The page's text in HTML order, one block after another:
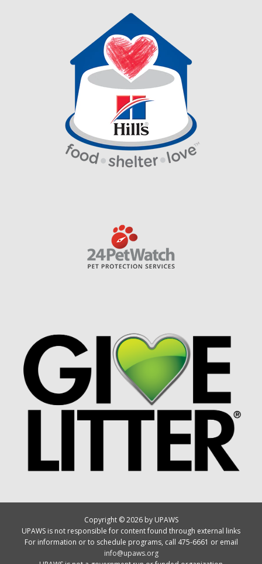
Copyright © 2026 by UPAWS
UPAWS is not responsible for content found through external links
For information or to schedule programs, call 475-6661 or email
info@upaws.org